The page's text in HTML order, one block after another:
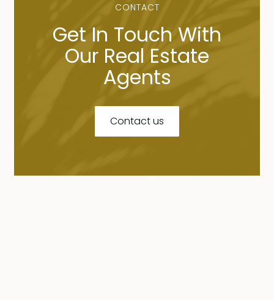
CONTACT
Get In Touch With
Our Real Estate
Agents
Contact us